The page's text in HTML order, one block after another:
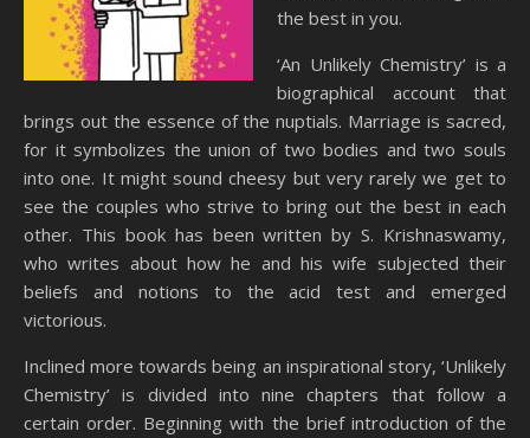
the best in you.
‘An Unlikely Chemistry’ is a
biographical account that
brings out the essence of the nuptials. Marriage is sacred,
for it symbolizes the union of two bodies and two souls
into one. It might sound cheesy but very rarely we get to
see the couples who strive to bring out the best in each
other. This book has been written by S. Krishnaswamy,
who writes about how he and his wife subjected their
beliefs and notions to the acid test and emerged
victorious.
Inclined more towards being an inspirational story, ‘Unlikely
Chemistry’ is divided into nine chapters that follow a
certain order. Beginning with the brief introduction of the